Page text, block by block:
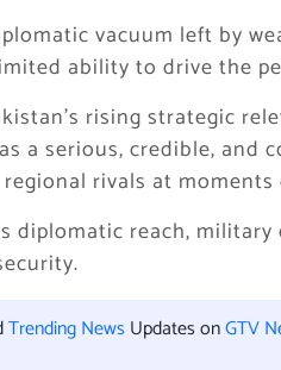
vacuum left by
ability to drive the
rising strategic
a serious, credible, and
rivals at
diplomatic reach,
Trending News Updates onGTV